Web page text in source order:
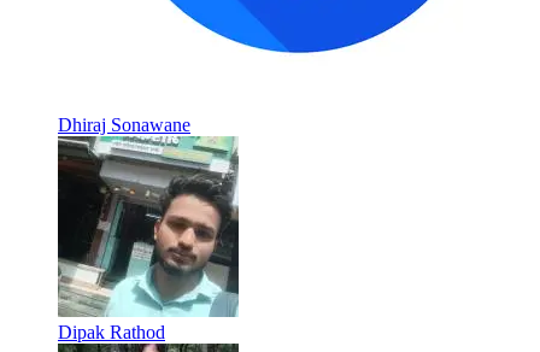
Dhiraj Sonawane
Dipak Rathod